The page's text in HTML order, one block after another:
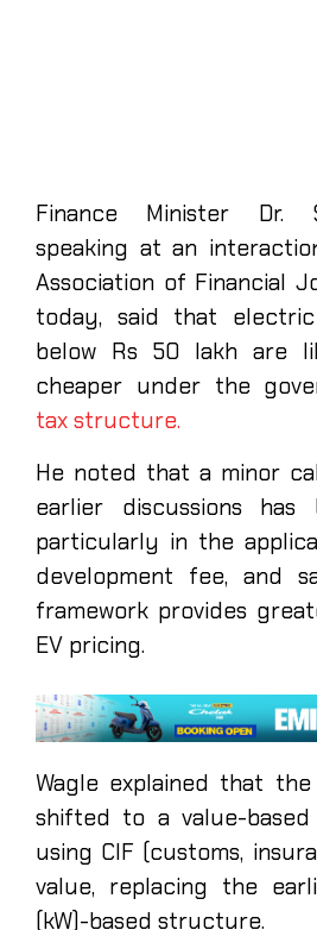
Finance Minister Dr.
speaking at an
Association of Financial
today, said that
below Rs 50 lakh are
cheaper under the
tax structure.
He noted that a minor
earlier discussions has
particularly in the
development fee, and
framework provides
EV pricing.
Wagle explained that
shifted to a value-
using CIF (customs,
value, replacing the
(kW)-based structure.